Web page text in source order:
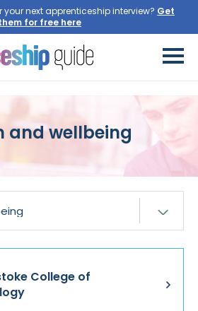
your next apprenticeship interview? Get
for free here
and wellbeing
College of